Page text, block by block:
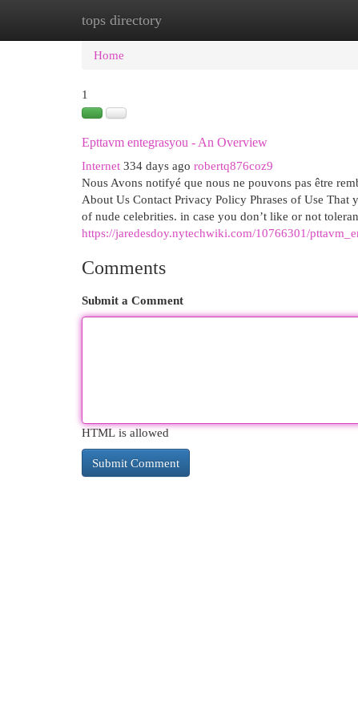
tops directory
Home New Site Listings
Home
1
Epttavm entegrasyou - An Overview
Internet 334 days ago robertq876coz9
Nous Avons notifyé que nous ne pouvons pas être
About Us Contact Privacy Policy Phrases of Use
of nude celebrities. in case you don’t like or not
https://jaredesdoy.nytechwiki.com/10766301/
Comments
Submit a Comment
HTML is allowed